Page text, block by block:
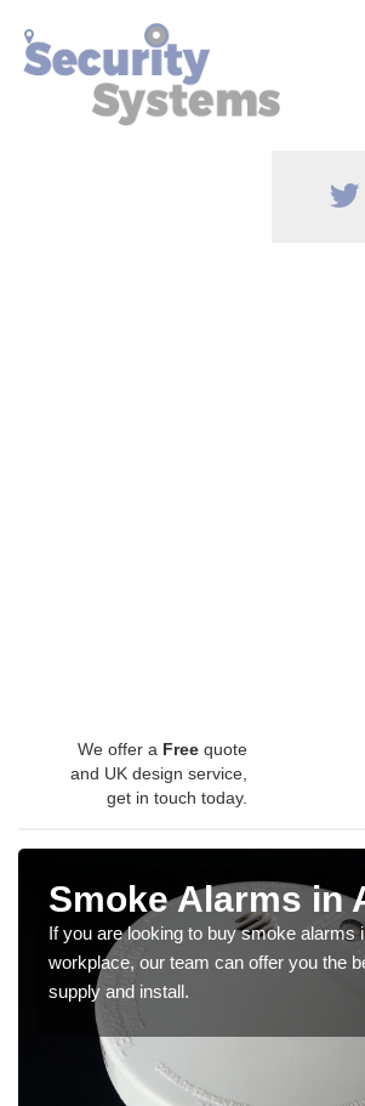
We offer a Free quote
and UK design service,
get in touch today.
Smoke Alarms in
If you are looking to buy smoke alarms
workplace, our team can offer you the
supply and install.